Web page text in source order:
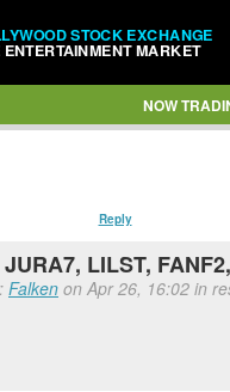
STOCK EXCHANGE
ENTERTAINMENT MARKET
NOW
Reply
LILST,
Falken on Apr 26, 16:02 in